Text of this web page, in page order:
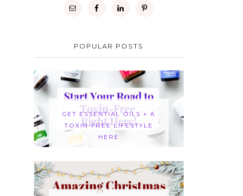
POPULAR POSTS
GET ESSENTIAL OILS + A
TOXIN-FREE LIFESTYLE
HERE